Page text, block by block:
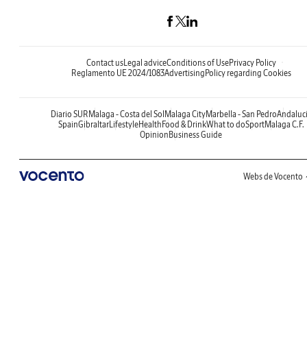
Contact usLegal adviceConditions of UsePrivacy Policy
Reglamento UE 2024/1083AdvertisingPolicy regarding Cookies
Diario SURMalaga - Costa del SolMalaga CityMarbella - San Pedro
SpainGibraltarLifestyleHealthFood & DrinkWhat to doSportMalaga C.F.
OpinionBusiness Guide
Webs de Vocento